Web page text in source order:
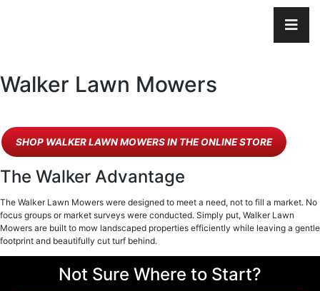
Walker Lawn Mowers
SHOP WALKER LAWN MOWERS IN THE ONLINE STORE
The Walker Advantage
The Walker Lawn Mowers were designed to meet a need, not to fill a market. No
focus groups or market surveys were conducted. Simply put, Walker Lawn
Mowers are built to mow landscaped properties efficiently while leaving a gentle
footprint and beautifully cut turf behind.
Not Sure Where to Start?